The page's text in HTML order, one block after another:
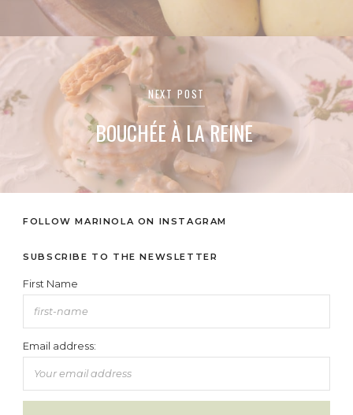
NEXT POST
BOUCHÉE À LA REINE
FOLLOW MARINOLA ON INSTAGRAM
SUBSCRIBE TO THE NEWSLETTER
First Name
Email address: